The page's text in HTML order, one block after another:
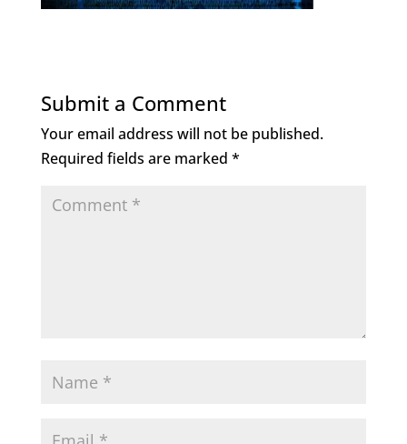
Submit a Comment
Your email address will not be published.
Required fields are marked *